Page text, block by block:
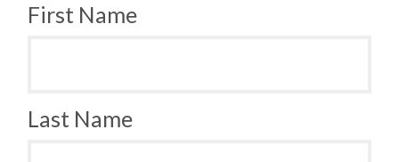
First Name
Last Name